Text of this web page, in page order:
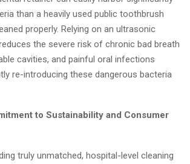
than a heavily used public toothbrush
properly. Relying on an ultrasonic
the severe risk of chronic bad breath
cavities, and painful oral infections
re-introducing these dangerous bacteria
to Sustainability and Consumer
truly unmatched, hospital-level cleaning